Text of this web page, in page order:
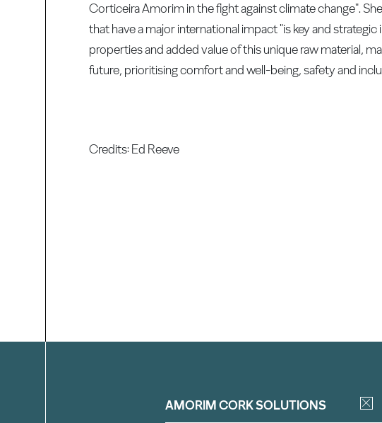
Corticeira Amorim in the fight against climate change".
that have a major international impact "is key and
properties and added value of this unique raw material,
future, prioritising comfort and well-being, safety and
Credits: Ed Reeve
AMORIM CORK SOLUTIONS